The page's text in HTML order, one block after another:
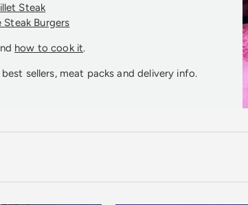
Steak
Steak Burgers
how to cook it.
sellers, meat packs and delivery info.